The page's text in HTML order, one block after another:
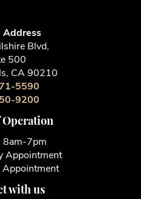
Address
Blvd,
500
CA 90210
5590
9200
8am-7pm
Appointment
Appointment
with us